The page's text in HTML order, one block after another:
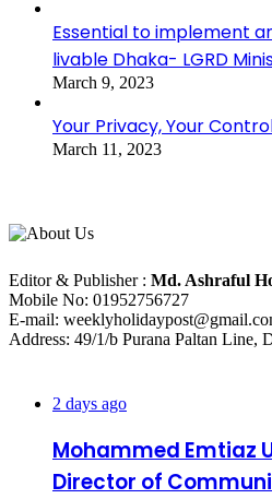
Essential to implement
livable Dhaka- LGRD
March 9, 2023
Your Privacy, Your
March 11, 2023
Editor & Publisher : Md. Ashraful
Mobile No: 01952756727
E-mail:
Address: 49/1/b Purana Paltan Line,
2 days ago
Mohammed Emtiaz
Director of